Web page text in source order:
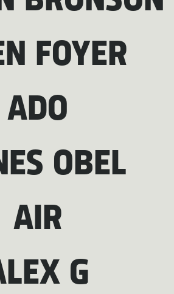
FOYER
ADO
OBEL
AIR
G